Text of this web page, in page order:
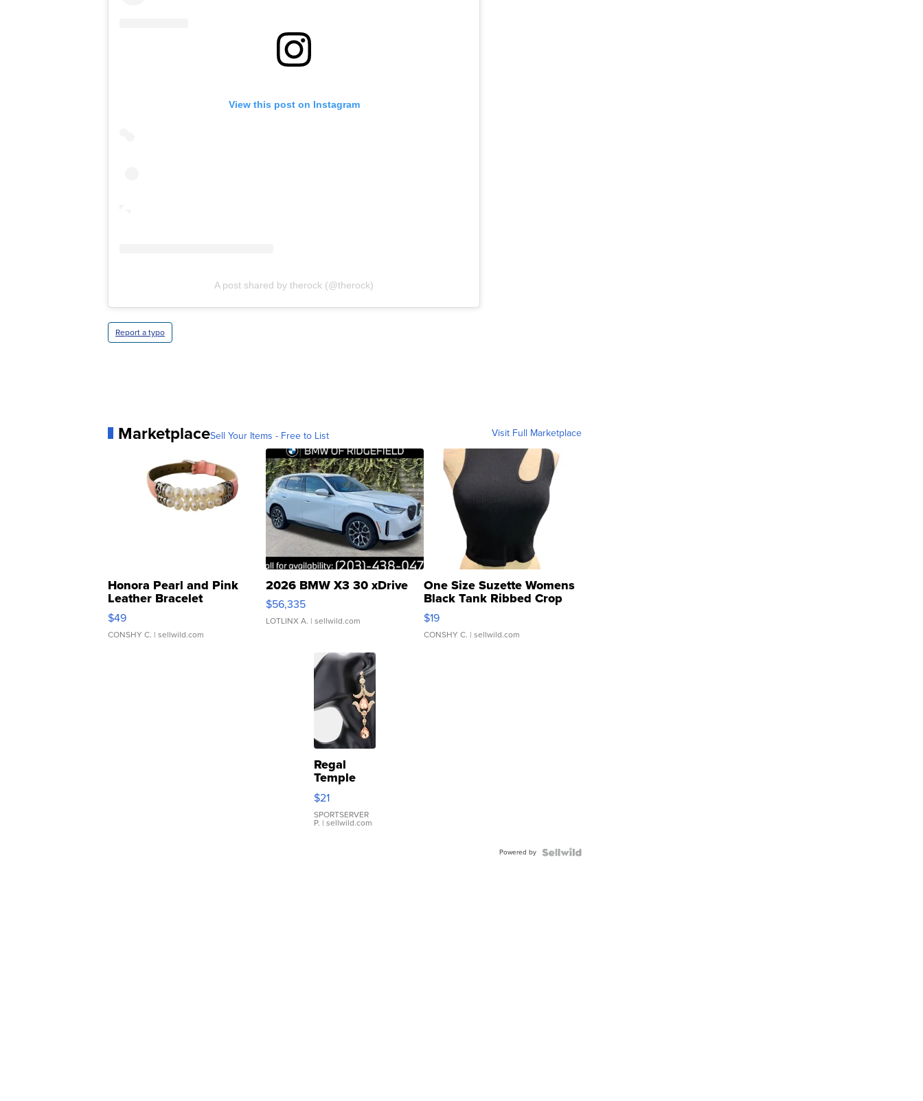
View this post on Instagram
A post shared by therock (@therock)
Report a typo
MarketplaceSell Your Items - Free to List Visit Full Marketplace
Honora Pearl and Pink
Leather Bracelet
Adjustable Buckle Clo...
$49
CONSHY C. | sellwild.com
2026 BMW X3 30 xDrive
$56,335
LOTLINX A. | sellwild.com
One Size Suzette Womens
Black Tank Ribbed Crop
Asymmetrical ...
$19
CONSHY C. | sellwild.com
Regal
Temple
Droplet
Earrings
$21
SPORTSERVER
P. | sellwild.com
Powered by